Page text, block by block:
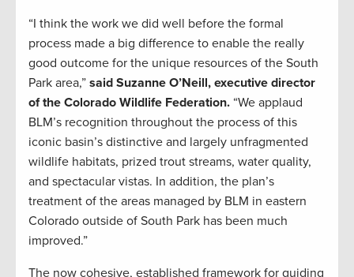
“I think the work we did well before the formal
process made a big difference to enable the really
good outcome for the unique resources of the South
Park area,” said Suzanne O’Neill, executive director
of the Colorado Wildlife Federation. “We applaud
BLM’s recognition throughout the process of this
iconic basin’s distinctive and largely unfragmented
wildlife habitats, prized trout streams, water quality,
and spectacular vistas. In addition, the plan’s
treatment of the areas managed by BLM in eastern
Colorado outside of South Park has been much
improved.”
The now cohesive, established framework for guiding